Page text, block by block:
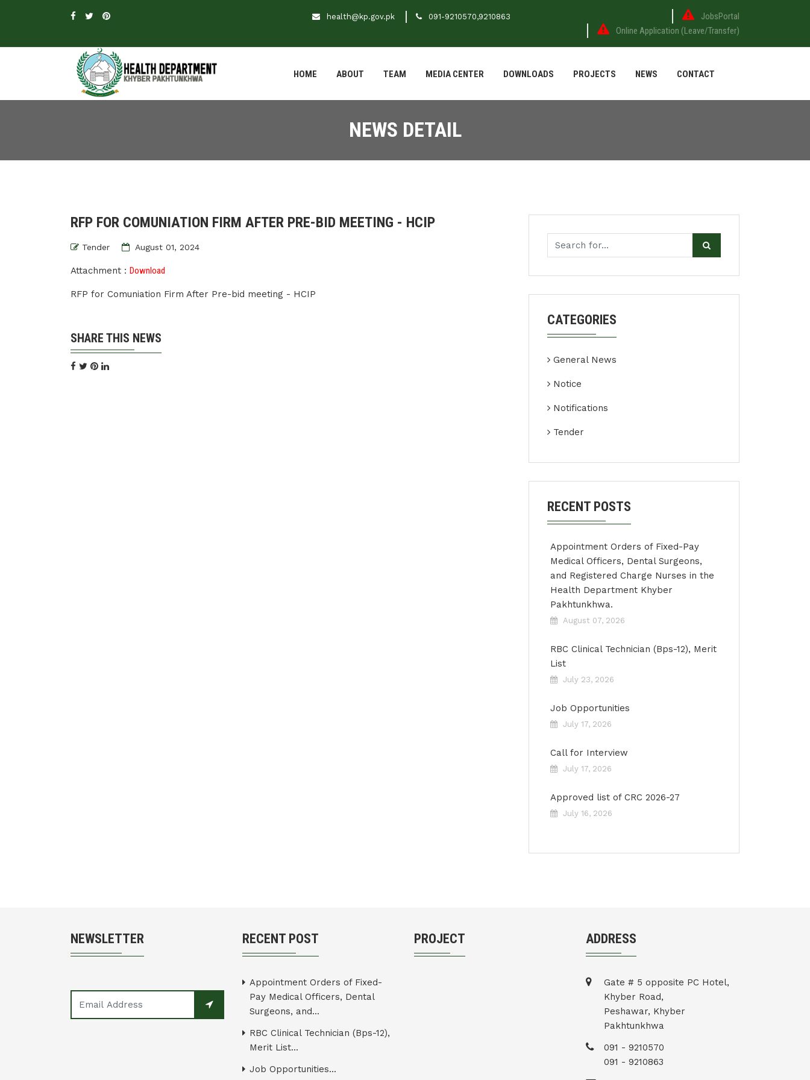
health@kp.gov.pk 091-9210570,9210863
JobsPortal
Online Application (Leave/Transfer)
HOME ABOUT TEAM MEDIA CENTER DOWNLOADS PROJECTS NEWS CONTACT
NEWS DETAIL
RFP FOR COMUNIATION FIRM AFTER PRE-BID MEETING - HCIP
Tender August 01, 2024
Attachment : Download
RFP for Comuniation Firm After Pre-bid meeting - HCIP
SHARE THIS NEWS
CATEGORIES
General News
Notice
Notifications
Tender
RECENT POSTS
Appointment Orders of Fixed-Pay
Medical Officers, Dental Surgeons,
and Registered Charge Nurses in the
Health Department Khyber
Pakhtunkhwa.
August 07, 2026
RBC Clinical Technician (Bps-12), Merit
List
July 23, 2026
Job Opportunities
July 17, 2026
Call for Interview
July 17, 2026
Approved list of CRC 2026-27
July 16, 2026
NEWSLETTER RECENT POST
Appointment Orders of Fixed-
Pay Medical Officers, Dental
Surgeons, and...
RBC Clinical Technician (Bps-12),
Merit List...
Job Opportunities...
PROJECT ADDRESS
Gate # 5 opposite PC Hotel,
Khyber Road,
Peshawar, Khyber
Pakhtunkhwa
091 - 9210570
091 - 9210863